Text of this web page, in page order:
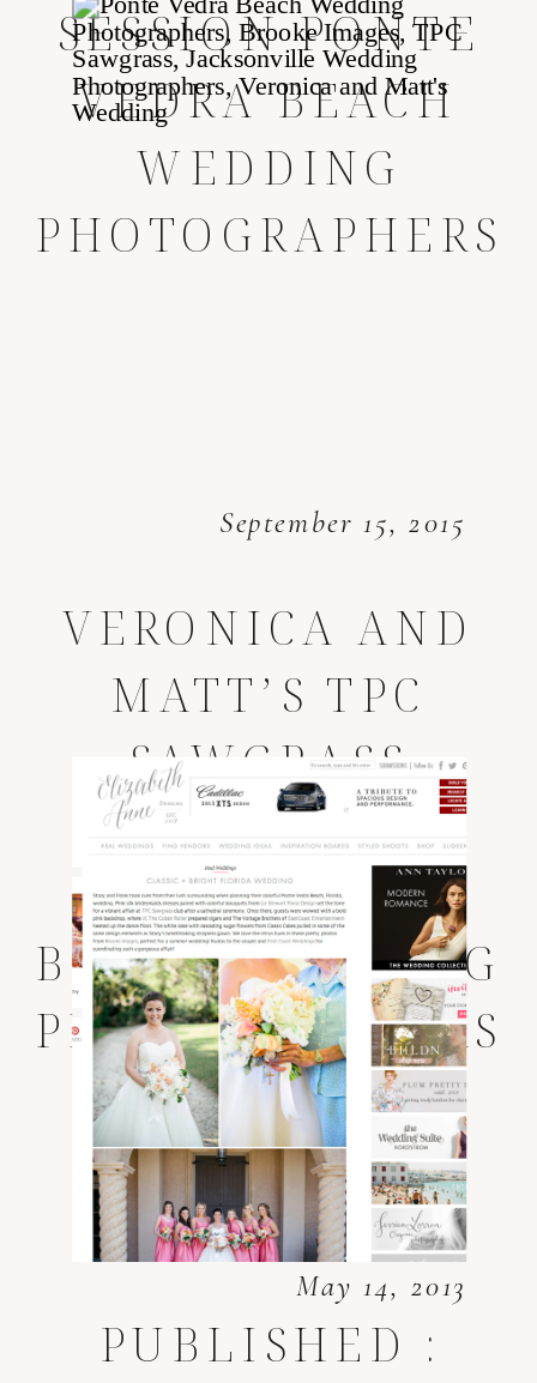
SESSIONPONTE
VEDRA BEACH
WEDDING
PHOTOGRAPHERS
September 15, 2015
VERONICA AND
MATT’S TPC
SAWGRASS
WEDDING *
PONTE VEDRA
BEACH WEDDING
PHOTOGRAPHERS
May 14, 2013
PUBLISHED :